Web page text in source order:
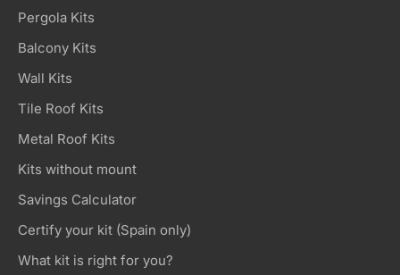
Pergola Kits
Balcony Kits
Wall Kits
Tile Roof Kits
Metal Roof Kits
Kits without mount
Savings Calculator
Certify your kit (Spain only)
What kit is right for you?